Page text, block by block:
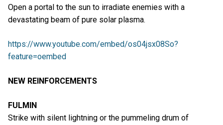
Open a portal to the sun to irradiate enemies with a
devastating beam of pure solar plasma.
https://www.youtube.com/embed/os04jsx08So?
feature=oembed
NEW REINFORCEMENTS
FULMIN
Strike with silent lightning or the pummeling drum of